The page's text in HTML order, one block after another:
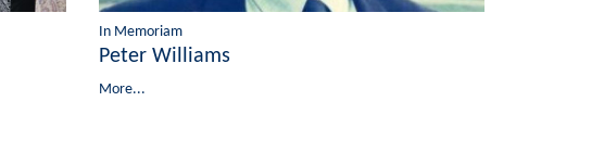
In Memoriam
Peter Williams
More...